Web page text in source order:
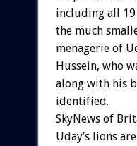
including all
the much
menagerie of
Hussein, who
along with his
identified.
SkyNews of
Uday’s lions